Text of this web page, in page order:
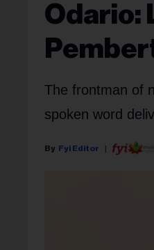
Odario:
The frontman of
spoken word
Fyi Editor